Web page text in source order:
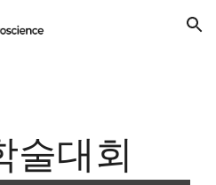
Skip to navigation
술대회